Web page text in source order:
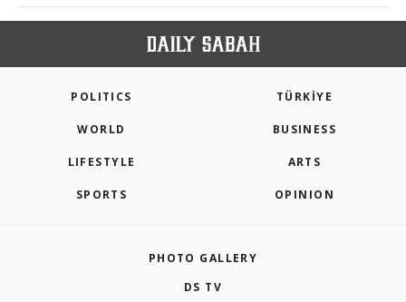
POLITICS TÜRKİYE
WORLD BUSINESS
LIFESTYLE ARTS
SPORTS OPINION
PHOTO GALLERY
DS TV